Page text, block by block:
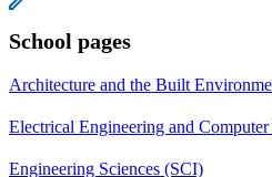
School pages
Architecture and the Built
Electrical Engineering and
Engineering Sciences (SCI)